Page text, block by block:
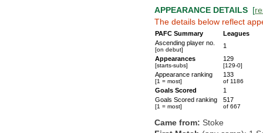
APPEARANCE DETAILS [
The details below reflect
PAFC Summary
Leagues
Ascending player no.
[on debut]
1
Appearances
[starts-subs]
129
[129-0]
Appearance ranking
[1 = most]
133
of 1186
Goals Scored
1
Goals Scored ranking
[1 = most]
517
of 667
Came from: Stoke